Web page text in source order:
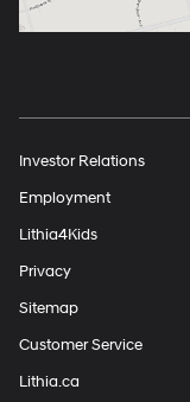
Investor Relations
Employment
Lithia4Kids
Privacy
Sitemap
Customer Service
Lithia.ca